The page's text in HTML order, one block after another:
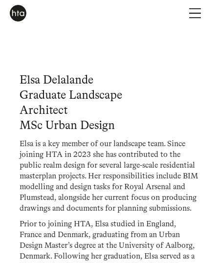
Elsa Delalande
Graduate Landscape
Architect
MSc Urban Design
Elsa is a key member of our landscape team. Since
joining HTA in 2023 she has contributed to the
public realm design for several large-scale residential
masterplan projects. Her responsibilities include BIM
modelling and design tasks for Royal Arsenal and
Plumstead, alongside her current focus on producing
drawings and documents for planning submissions.
Prior to joining HTA, Elsa studied in England,
France and Denmark, graduating from an Urban
Design Master’s degree at the University of Aalborg,
Denmark. Following her graduation, Elsa served as a